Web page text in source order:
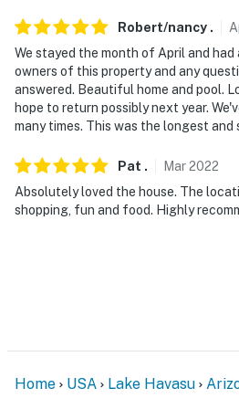
miles)
AIRPORT: Laughlin/Bullhead
miles)
-- REST EASY WITH US --
never want to leave. You can
properties will always be ready
answer the phone 24/7. Even
- No smoking
- No pets allowed
Robert/nancy .
We stayed the month of April and
owners of this property and any
answered. Beautiful home and pool.
hope to return possibly next year.
many times. This was the longest and
Pat . Mar2022
Absolutely loved the house. The
shopping, fun and food. Highly
Home USA Lake Havasu